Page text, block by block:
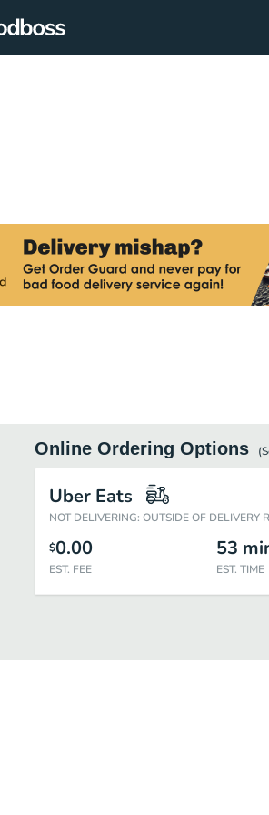
Online Ordering Options
Uber Eats
NOT DELIVERING: OUTSIDE OF DELIVERY
$0.00
EST. FEE
53
EST. TIME